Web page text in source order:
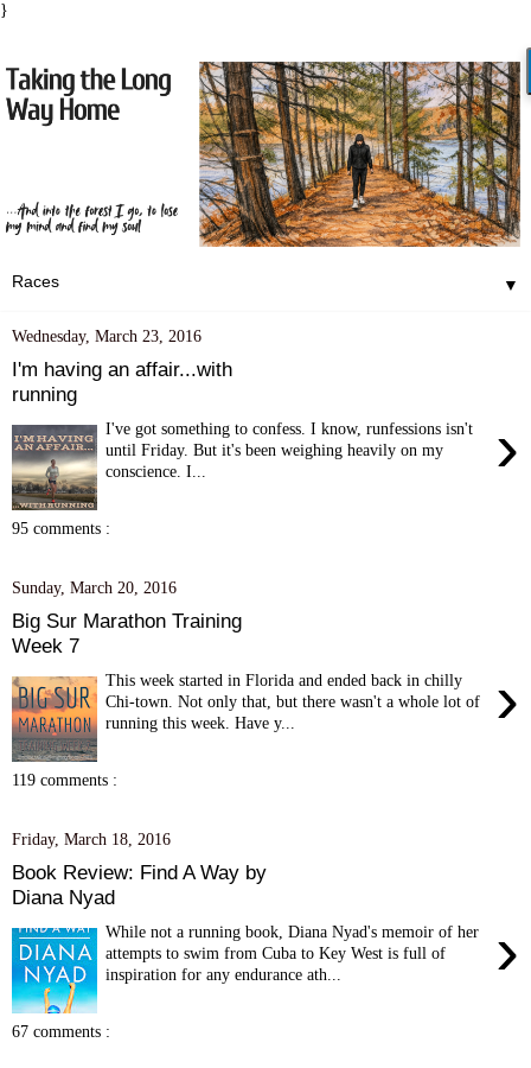
}
▼
Wednesday, March 23, 2016
I'm having an affair...with
running
›
I've got something to confess. I know, runfessions isn't
until Friday. But it's been weighing heavily on my
conscience. I...
95 comments :
Sunday, March 20, 2016
Big Sur Marathon Training
Week 7
›
This week started in Florida and ended back in chilly
Chi-town. Not only that, but there wasn't a whole lot of
running this week. Have y...
119 comments :
Friday, March 18, 2016
Book Review: Find A Way by
Diana Nyad
›
While not a running book, Diana Nyad's memoir of her
attempts to swim from Cuba to Key West is full of
inspiration for any endurance ath...
67 comments :